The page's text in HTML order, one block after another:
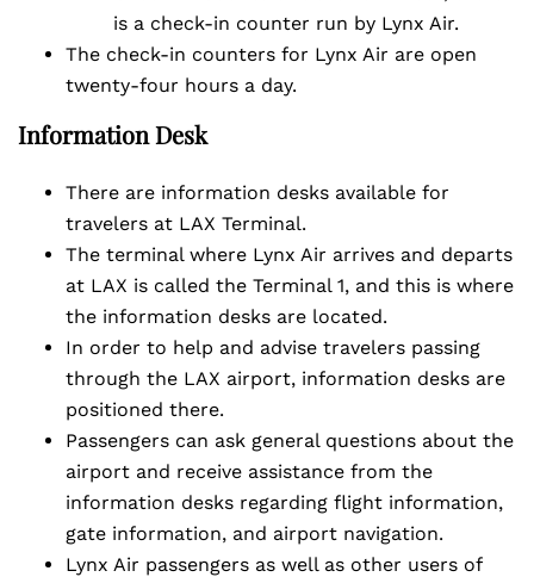
is a check-in counter run by Lynx Air.
The check-in counters for Lynx Air are open
twenty-four hours a day.
Information Desk
There are information desks available for
travelers at LAX Terminal.
The terminal where Lynx Air arrives and departs
at LAX is called the Terminal 1, and this is where
the information desks are located.
In order to help and advise travelers passing
through the LAX airport, information desks are
positioned there.
Passengers can ask general questions about the
airport and receive assistance from the
information desks regarding flight information,
gate information, and airport navigation.
Lynx Air passengers as well as other users of